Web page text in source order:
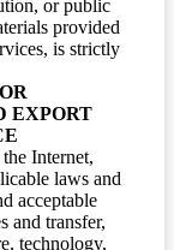
or public
provided
is strictly
EXPORT
Internet,
laws and
acceptable
and transfer,
technology,